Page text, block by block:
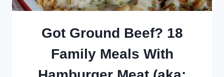
SIDE
Got Ground Beef? 18
Family Meals With